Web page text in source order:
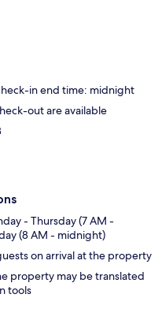
in end time: midnight
out are available
- Thursday (7 AM -
(8 AM - midnight)
on arrival at the property
property may be translated
tools